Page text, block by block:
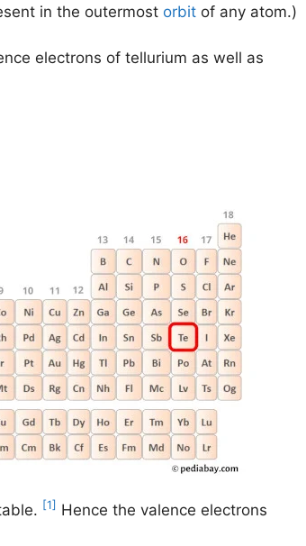
in the outermost orbit of any atom.)
electrons of tellurium as well as
[1] Hence the valence electrons